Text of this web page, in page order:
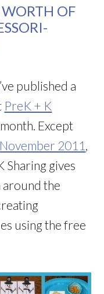
WORTH OF
published a
PreK + K
Except
2011 ,
Sharing gives
the
using the free